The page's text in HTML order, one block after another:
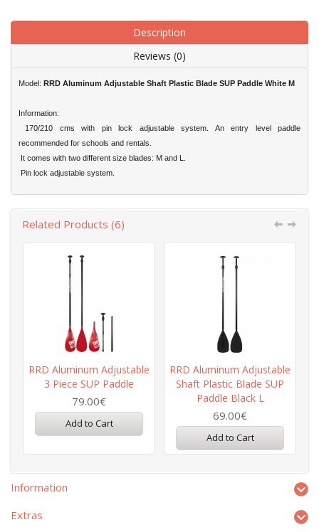
Description
Reviews (0)
Model: RRD Aluminum Adjustable Shaft Plastic Blade SUP Paddle White M
Information:
170/210 cms with pin lock adjustable system. An entry level paddle
recommended for schools and rentals.
It comes with two different size blades: M and L.
Pin lock adjustable system.
Related Products (6)
RRD Aluminum Adjustable
3 Piece SUP Paddle
79.00€
Add to Cart
RRD Aluminum Adjustable
Shaft Plastic Blade SUP
Paddle Black L
69.00€
Add to Cart
Information
Extras